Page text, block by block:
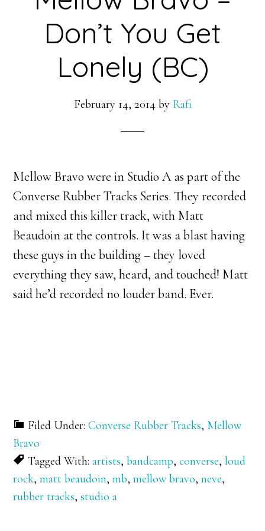
Don’t You Get
Lonely (BC)
February 14, 2014 by Rafi
Mellow Bravo were in Studio A as part of the
Converse Rubber Tracks Series. They recorded
and mixed this killer track, with Matt
Beaudoin at the controls. It was a blast having
these guys in the building – they loved
everything they saw, heard, and touched! Matt
said he’d recorded no louder band. Ever.
Filed Under:Converse Rubber Tracks, Mellow
Bravo
Tagged With:artists,bandcamp,converse,loud
rock,matt beaudoin,mb,mellow bravo,neve,
rubber tracks,studio a